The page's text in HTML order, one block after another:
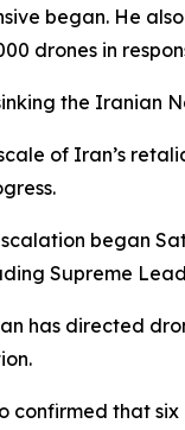
began. He
drones in
the Iranian
of Iran’s
began
Supreme
has directed
confirmed that